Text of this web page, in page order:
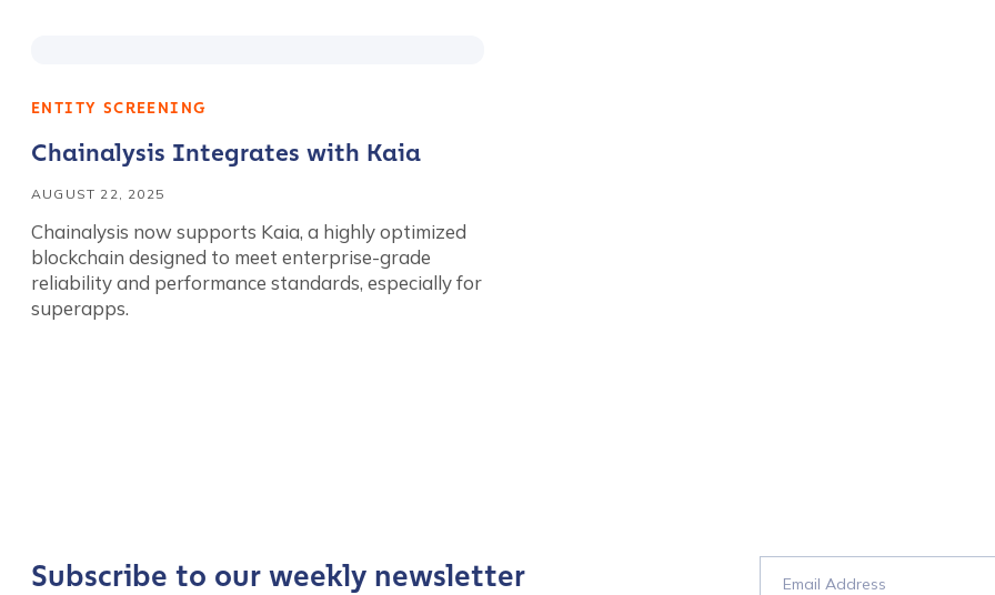
ENTITY SCREENING
Chainalysis Integrates with Kaia
AUGUST 22, 2025
Chainalysis now supports Kaia, a highly optimized
blockchain designed to meet enterprise-grade
reliability and performance standards, especially for
superapps.
*
Last name
Subscribe to our weekly newsletter